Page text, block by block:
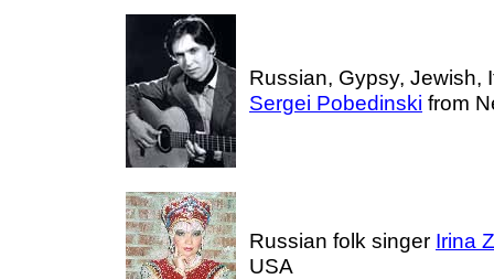
Russian, Gypsy, Jewish,
Sergei Pobedinski from
Russian folk singer Irina
USA